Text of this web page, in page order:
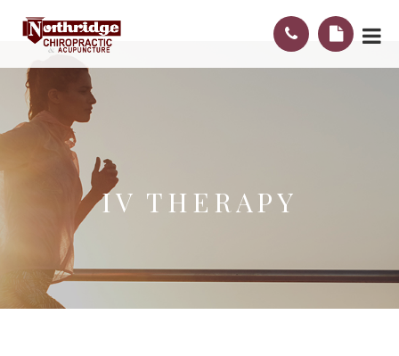
IV THERAPY